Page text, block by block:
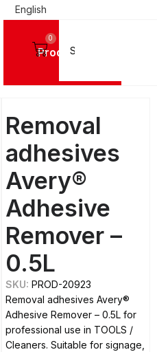
English
Products
0
Removal
adhesives
Avery®
Adhesive
Remover –
0.5L
SKU:PROD-20923
Removal adhesives Avery®
Adhesive Remover – 0.5L for
professional use in TOOLS /
Cleaners. Suitable for signage,